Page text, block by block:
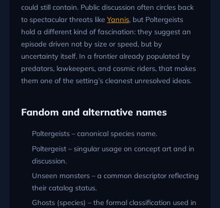
could still contain. Public discussion often circles back
to spectacular threats like Yannis, but Poltergeists
hold a different kind of fascination: they suggest an
episode driven not by size or speed, but by
uncertainty itself. In a frontier already populated by
predators, lawkeepers, and cosmic riders, that makes
them one of the setting’s cleanest unresolved ideas.
Fandom and alternative names
Poltergeists – canonical species name.
Poltergeist – singular usage on concept art and in
discussion.
Unseen monsters – a common descriptor reflecting
their catalog status.
Ghosts (species) – the formal classification used in